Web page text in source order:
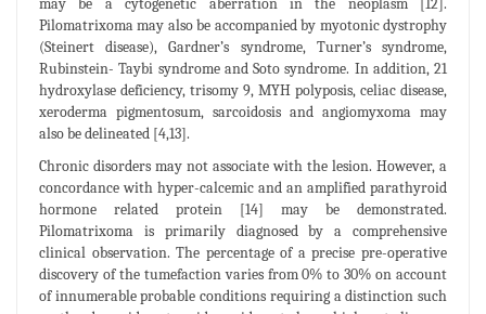
may be a cytogenetic aberration in the neoplasm [12].
Pilomatrixoma may also be accompanied by myotonic dystrophy
(Steinert disease), Gardner’s syndrome, Turner’s syndrome,
Rubinstein- Taybi syndrome and Soto syndrome. In addition, 21
hydroxylase deficiency, trisomy 9, MYH polyposis, celiac disease,
xeroderma pigmentosum, sarcoidosis and angiomyxoma may
also be delineated [4,13].
Chronic disorders may not associate with the lesion. However, a
concordance with hyper-calcemic and an amplified parathyroid
hormone related protein [14] may be demonstrated.
Pilomatrixoma is primarily diagnosed by a comprehensive
clinical observation. The percentage of a precise pre-operative
discovery of the tumefaction varies from 0% to 30% on account
of innumerable probable conditions requiring a distinction such